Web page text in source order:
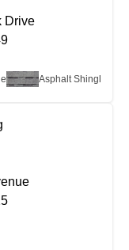
Asphalt Shingle
Drive